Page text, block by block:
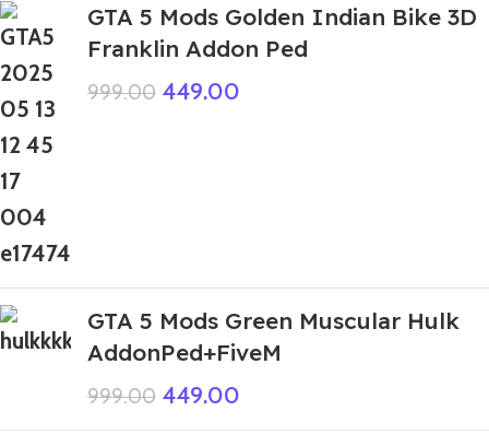
GTA 5 Mods Golden Indian Bike 3D
Franklin Addon Ped
999.00 449.00
GTA 5 Mods Green Muscular Hulk
AddonPed+FiveM
999.00 449.00